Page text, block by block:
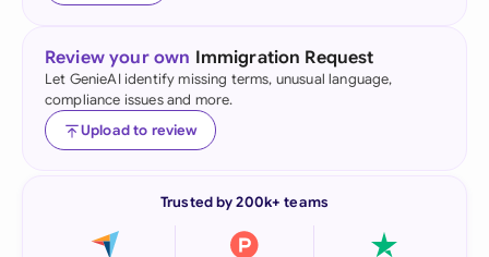
Review your own Immigration Request
Let GenieAI identify missing terms, unusual language,
compliance issues and more.
Upload to review
Trusted by 200k+ teams